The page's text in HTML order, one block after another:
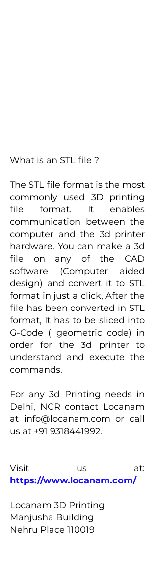
What is an STL file ?
The STL file format is the most
commonly used 3D printing
file format. It enables
communication between the
computer and the 3d printer
hardware. You can make a 3d
file on any of the CAD
software (Computer aided
design) and convert it to STL
format in just a click, After the
file has been converted in STL
format, It has to be sliced into
G-Code ( geometric code) in
order for the 3d printer to
understand and execute the
commands.
For any 3d Printing needs in
Delhi, NCR contact Locanam
at info@locanam.com or call
us at +91 9318441992.
Visit us at:
https://www.locanam.com/
Locanam 3D Printing
Manjusha Building
Nehru Place 110019